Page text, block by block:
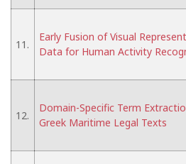
11.
Early Fusion of Visual
Data for Human Activity
12.
Domain-Specific Term
Greek Maritime Legal Texts